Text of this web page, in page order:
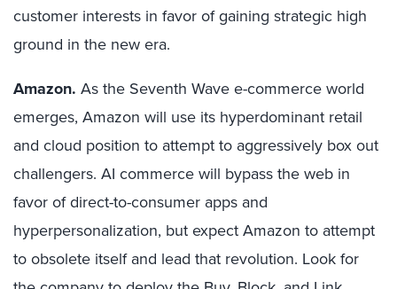
customer interests in favor of gaining strategic high
ground in the new era.
Amazon. As the Seventh Wave e-commerce world
emerges, Amazon will use its hyperdominant retail
and cloud position to attempt to aggressively box out
challengers. AI commerce will bypass the web in
favor of direct-to-consumer apps and
hyperpersonalization, but expect Amazon to attempt
to obsolete itself and lead that revolution. Look for